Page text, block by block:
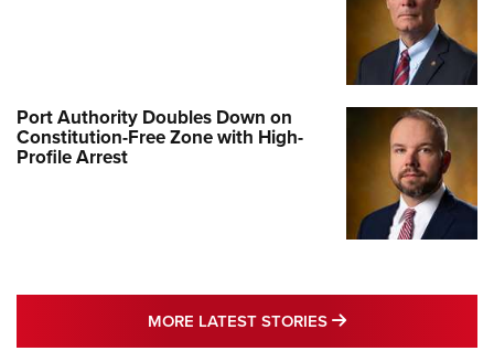
Port Authority Doubles Down on
Constitution-Free Zone with High-
Profile Arrest
MORE LATEST STORIES MORE LATEST